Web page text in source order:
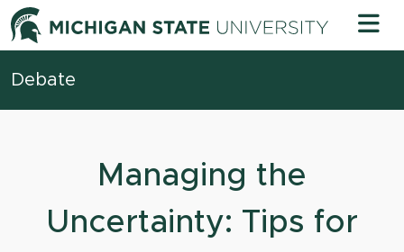
Skip to content Michigan
Debate
Managing the
Uncertainty: Tips for